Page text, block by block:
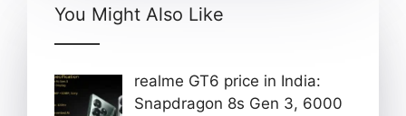
You Might Also Like
realme GT6 price in India:
Snapdragon 8s Gen 3, 6000